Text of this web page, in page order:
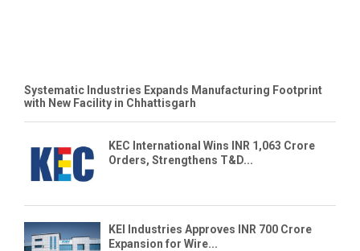
Systematic Industries Expands Manufacturing Footprint
with New Facility in Chhattisgarh
KEC International Wins INR 1,063 Crore
Orders, Strengthens T&D...
KEI Industries Approves INR 700 Crore
Expansion for Wire...